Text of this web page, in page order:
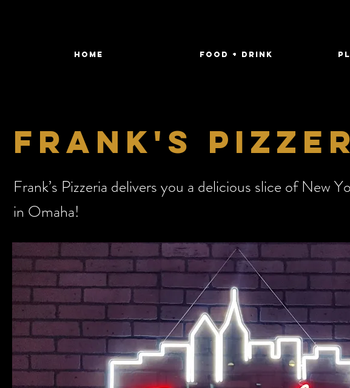
HOME FOOD + DRINK
frank's
Frank’s Pizzeria delivers you a delicious slice of New
in Omaha!